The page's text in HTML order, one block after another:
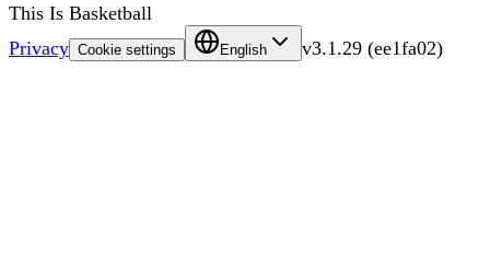
This Is Basketball
Privacy Cookie settings English v3.1.29 (ee1fa02)